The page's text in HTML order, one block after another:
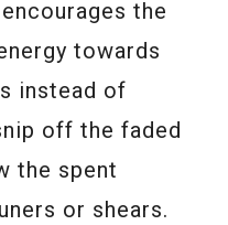
the
towards
instead of
off the faded
the spent
or shears.